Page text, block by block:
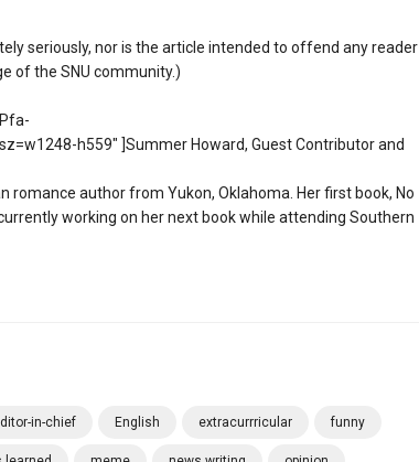
seriously, nor is the article intended to offend any reader
of the SNU community.)
h559″ ]Summer Howard, Guest Contributor and
romance author from Yukon, Oklahoma. Her first book, No
working on her next book while attending Southern
in-chief English extracurrricular funny